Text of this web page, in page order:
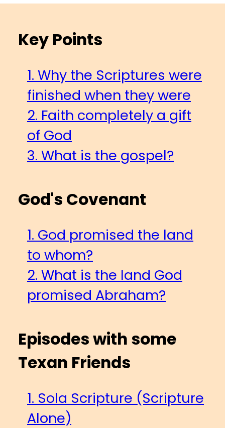
Key Points
1. Why the Scriptures were
finished when they were
2. Faith completely a gift
of God
3. What is the gospel?
God's Covenant
1. God promised the land
to whom?
2. What is the land God
promised Abraham?
Episodes with some
Texan Friends
1. Sola Scripture (Scripture
Alone)